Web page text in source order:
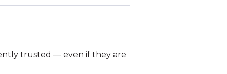
trusted — even if they are